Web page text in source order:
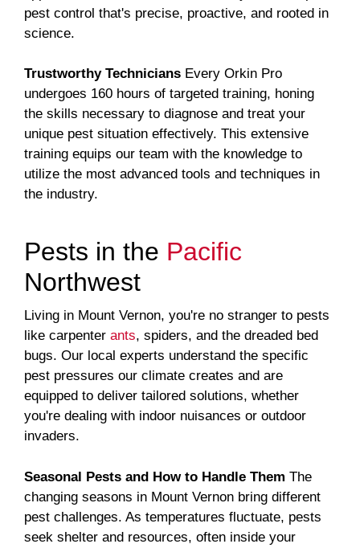
pest control that's precise, proactive, and rooted in
science.
Trustworthy Technicians Every Orkin Pro
undergoes 160 hours of targeted training, honing
the skills necessary to diagnose and treat your
unique pest situation effectively. This extensive
training equips our team with the knowledge to
utilize the most advanced tools and techniques in
the industry.
Pests in the Pacific
Northwest
Living in Mount Vernon, you're no stranger to pests
like carpenter ants, spiders, and the dreaded bed
bugs. Our local experts understand the specific
pest pressures our climate creates and are
equipped to deliver tailored solutions, whether
you're dealing with indoor nuisances or outdoor
invaders.
Seasonal Pests and How to Handle Them The
changing seasons in Mount Vernon bring different
pest challenges. As temperatures fluctuate, pests
seek shelter and resources, often inside your